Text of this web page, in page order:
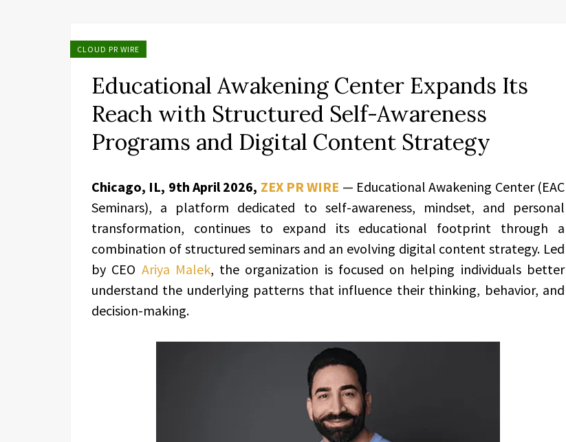
CLOUD PR WIRE
Educational Awakening Center Expands Its
Reach with Structured Self-Awareness
Programs and Digital Content Strategy
Chicago, IL, 9th April 2026, ZEX PR WIRE — Educational Awakening Center (EAC
Seminars), a platform dedicated to self-awareness, mindset, and personal
transformation, continues to expand its educational footprint through a
combination of structured seminars and an evolving digital content strategy. Led
by CEO Ariya Malek, the organization is focused on helping individuals better
understand the underlying patterns that influence their thinking, behavior, and
decision-making.